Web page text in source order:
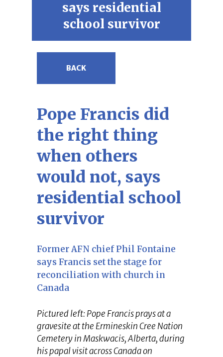
says residential
school survivor
BACK
Pope Francis did
the right thing
when others
would not, says
residential school
survivor
Former AFN chief Phil Fontaine
says Francis set the stage for
reconciliation with church in
Canada
Pictured left: Pope Francis prays at a
gravesite at the Ermineskin Cree Nation
Cemetery in Maskwacis, Alberta, during
his papal visit across Canada on